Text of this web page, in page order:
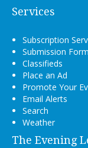
Services
Subscription
Submission
Classifieds
Place an Ad
Promote Your
Email Alerts
Search
Weather
The Evening